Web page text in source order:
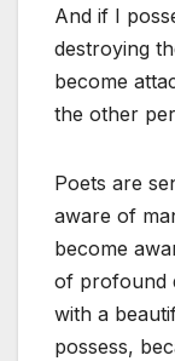
And if I
destroying
become
the other
Poets are
aware of
become
of profound
with a
possess,